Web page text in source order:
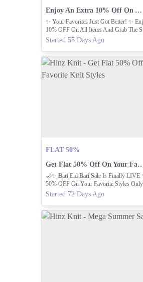
Enjoy An Extra 10% Off On All Items.
✨ Your Favorites Just Got Better! ✨
10% OFF On All Items And Grab The
Been Eyeing At Even Better Price.
Started 55 Days Ago
FLAT 50%
Get Flat 50% Off On Your
🌙✨ Bari Eid Bari Sale Is Finally LIVE
50% OFF On Your Favorite Styles
Started 72 Days Ago